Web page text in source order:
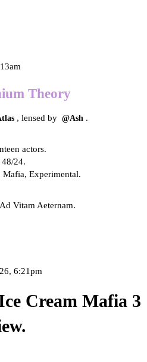
Theory
, lensed by @Ash .
actors.
48/24.
Mafia, Experimental.
Vitam Aeternam.
6:21pm
Cream Mafia 3